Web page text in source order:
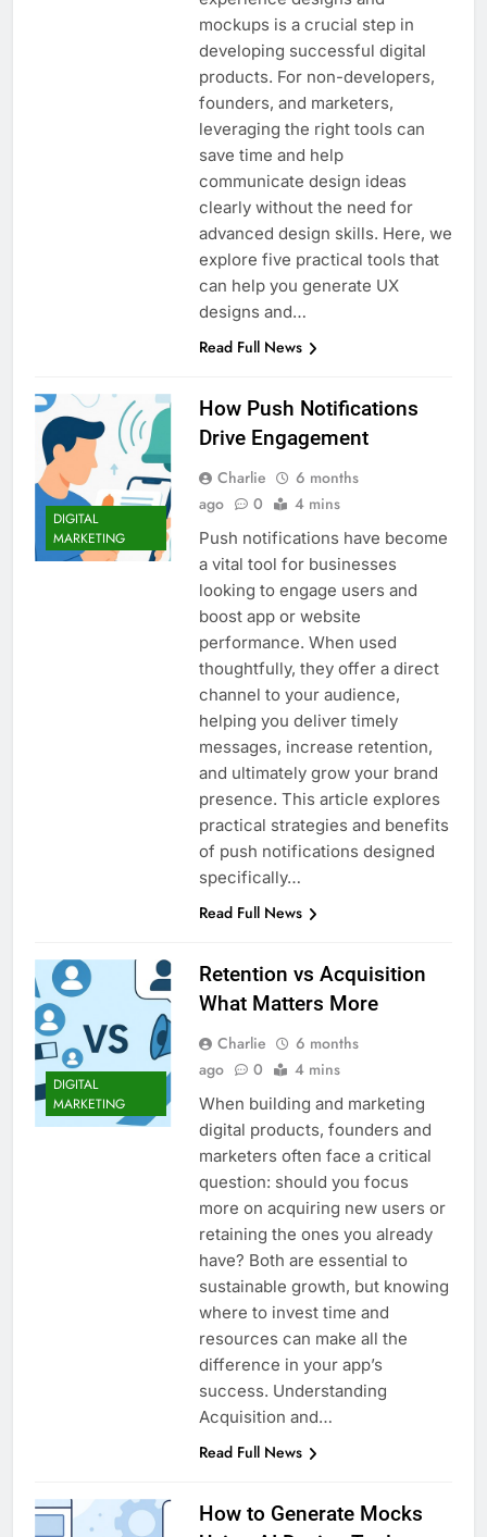
mockups is a crucial step in
developing successful digital
products. For non-developers,
founders, and marketers,
leveraging the right tools can
save time and help
communicate design ideas
clearly without the need for
advanced design skills. Here, we
explore five practical tools that
can help you generate UX
designs and…
Read Full News
DIGITAL
MARKETING
How Push Notifications
Drive Engagement
Charlie
6 months
ago
0 4 mins
Push notifications have become
a vital tool for businesses
looking to engage users and
boost app or website
performance. When used
thoughtfully, they offer a direct
channel to your audience,
helping you deliver timely
messages, increase retention,
and ultimately grow your brand
presence. This article explores
practical strategies and benefits
of push notifications designed
specifically…
Read Full News
DIGITAL
MARKETING
Retention vs Acquisition
What Matters More
Charlie
6 months
ago
0 4 mins
When building and marketing
digital products, founders and
marketers often face a critical
question: should you focus
more on acquiring new users or
retaining the ones you already
have? Both are essential to
sustainable growth, but knowing
where to invest time and
resources can make all the
difference in your app’s
success. Understanding
Acquisition and…
Read Full News
How to Generate Mocks